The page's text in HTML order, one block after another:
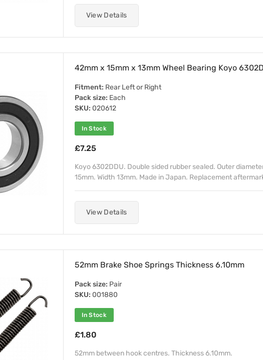
View Details
42mm x 15mm x 13mm Wheel Bearing Koyo
Fitment: Rear Left or Right
Pack size: Each
SKU: 020612
In Stock
£7.25
Koyo 6302DDU. Double sided rubber sealed. Outer
15mm. Width 13mm. Made in Japan. Replacement
View Details
52mm Brake Shoe Springs Thickness 6.10mm
Pack size: Pair
SKU: 001880
In Stock
£1.80
52mm between hook centres. Thickness 6.10mm.